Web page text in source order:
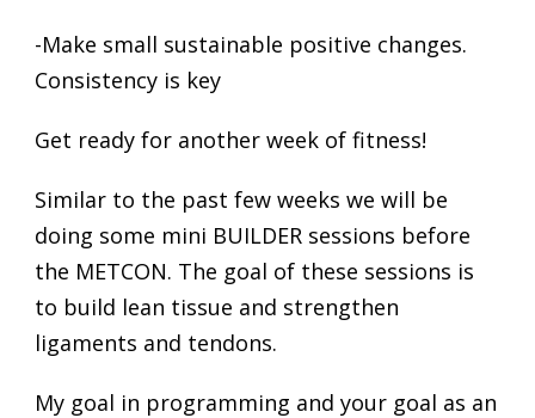
-Make small sustainable positive changes.
Consistency is key
Get ready for another week of fitness!
Similar to the past few weeks we will be
doing some mini BUILDER sessions before
the METCON. The goal of these sessions is
to build lean tissue and strengthen
ligaments and tendons.
My goal in programming and your goal as an